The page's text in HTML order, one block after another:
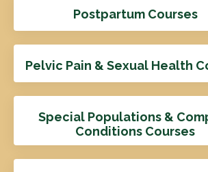
Postpartum Courses
Pelvic Pain & Sexual Health
Special Populations &
Conditions Courses